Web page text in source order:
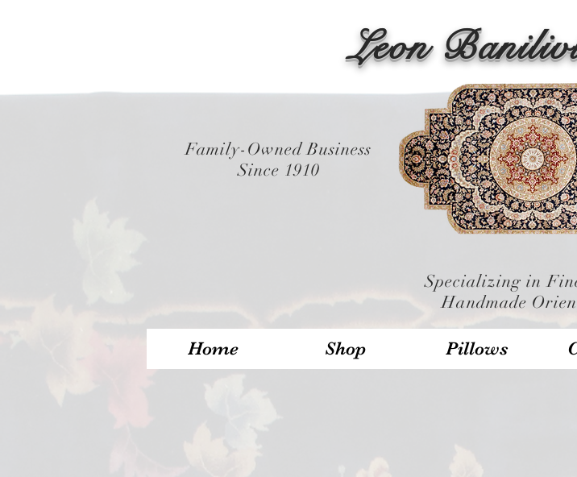
Leon
Family-Owned Business
Since 1910
Specializing in
Handmade
Home Shop Pillows